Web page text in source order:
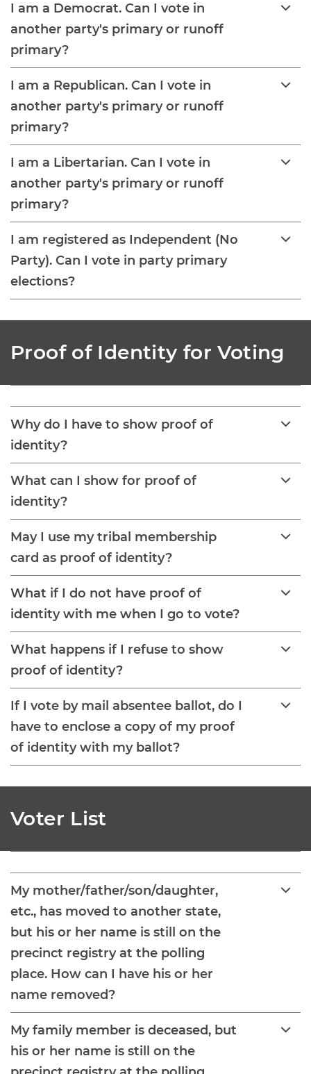
I am a Democrat. Can I vote in
another party's primary or runoff
primary?
I am a Republican. Can I vote in
another party's primary or runoff
primary?
I am a Libertarian. Can I vote in
another party's primary or runoff
primary?
I am registered as Independent (No
Party). Can I vote in party primary
elections?
Proof of Identity for Voting
Why do I have to show proof of
identity?
What can I show for proof of
identity?
May I use my tribal membership
card as proof of identity?
What if I do not have proof of
identity with me when I go to vote?
What happens if I refuse to show
proof of identity?
If I vote by mail absentee ballot, do I
have to enclose a copy of my proof
of identity with my ballot?
Voter List
My mother/father/son/daughter,
etc., has moved to another state,
but his or her name is still on the
precinct registry at the polling
place. How can I have his or her
name removed?
My family member is deceased, but
his or her name is still on the